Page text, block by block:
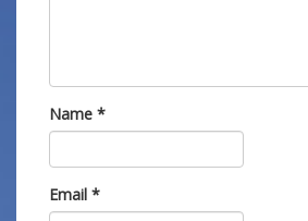
Name *
Email *